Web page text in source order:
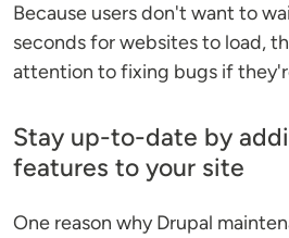
Because users don't want to
seconds for websites to load,
attention to fixing bugs if
Stay up-to-date by
features to your site
One reason why Drupal